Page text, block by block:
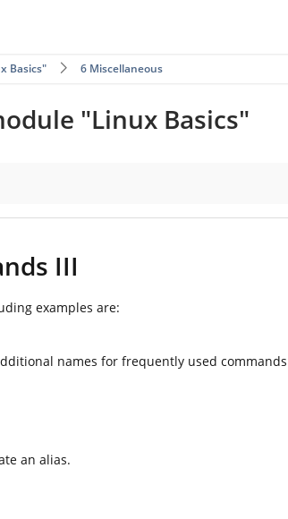
Basics" 6 Miscellaneous
"Linux Basics"
III
examples are:
names for frequently used
an alias.